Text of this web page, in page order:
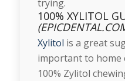
trying.
100% XYLITOL
Xylitol is a great
important to home
100% Zylitol